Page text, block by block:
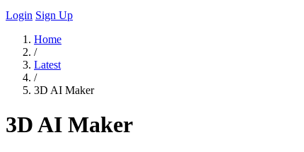
Login Sign Up
Home
/
Latest
/
3D AI Maker
3D AI Maker